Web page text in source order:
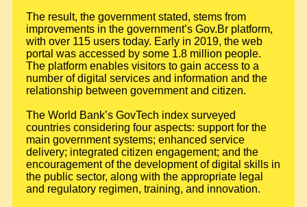
The result, the government stated, stems from
improvements in the government’s Gov.Br platform,
with over 115 users today. Early in 2019, the web
portal was accessed by some 1.8 million people.
The platform enables visitors to gain access to a
number of digital services and information and the
relationship between government and citizen.
The World Bank’s GovTech index surveyed
countries considering four aspects: support for the
main government systems; enhanced service
delivery; integrated citizen engagement; and the
encouragement of the development of digital skills in
the public sector, along with the appropriate legal
and regulatory regimen, training, and innovation.